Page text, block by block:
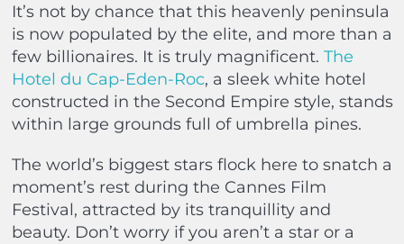
It’s not by chance that this heavenly peninsula
is now populated by the elite, and more than a
few billionaires. It is truly magnificent. The
Hotel du Cap-Eden-Roc, a sleek white hotel
constructed in the Second Empire style, stands
within large grounds full of umbrella pines.
The world’s biggest stars flock here to snatch a
moment’s rest during the Cannes Film
Festival, attracted by its tranquillity and
beauty. Don’t worry if you aren’t a star or a